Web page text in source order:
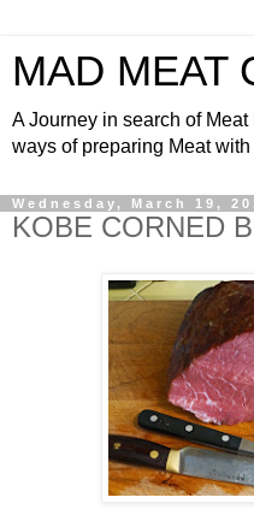
MAD MEAT
A Journey in search of
ways of preparing Meat
Wednesday, March 19,
KOBE CORNED